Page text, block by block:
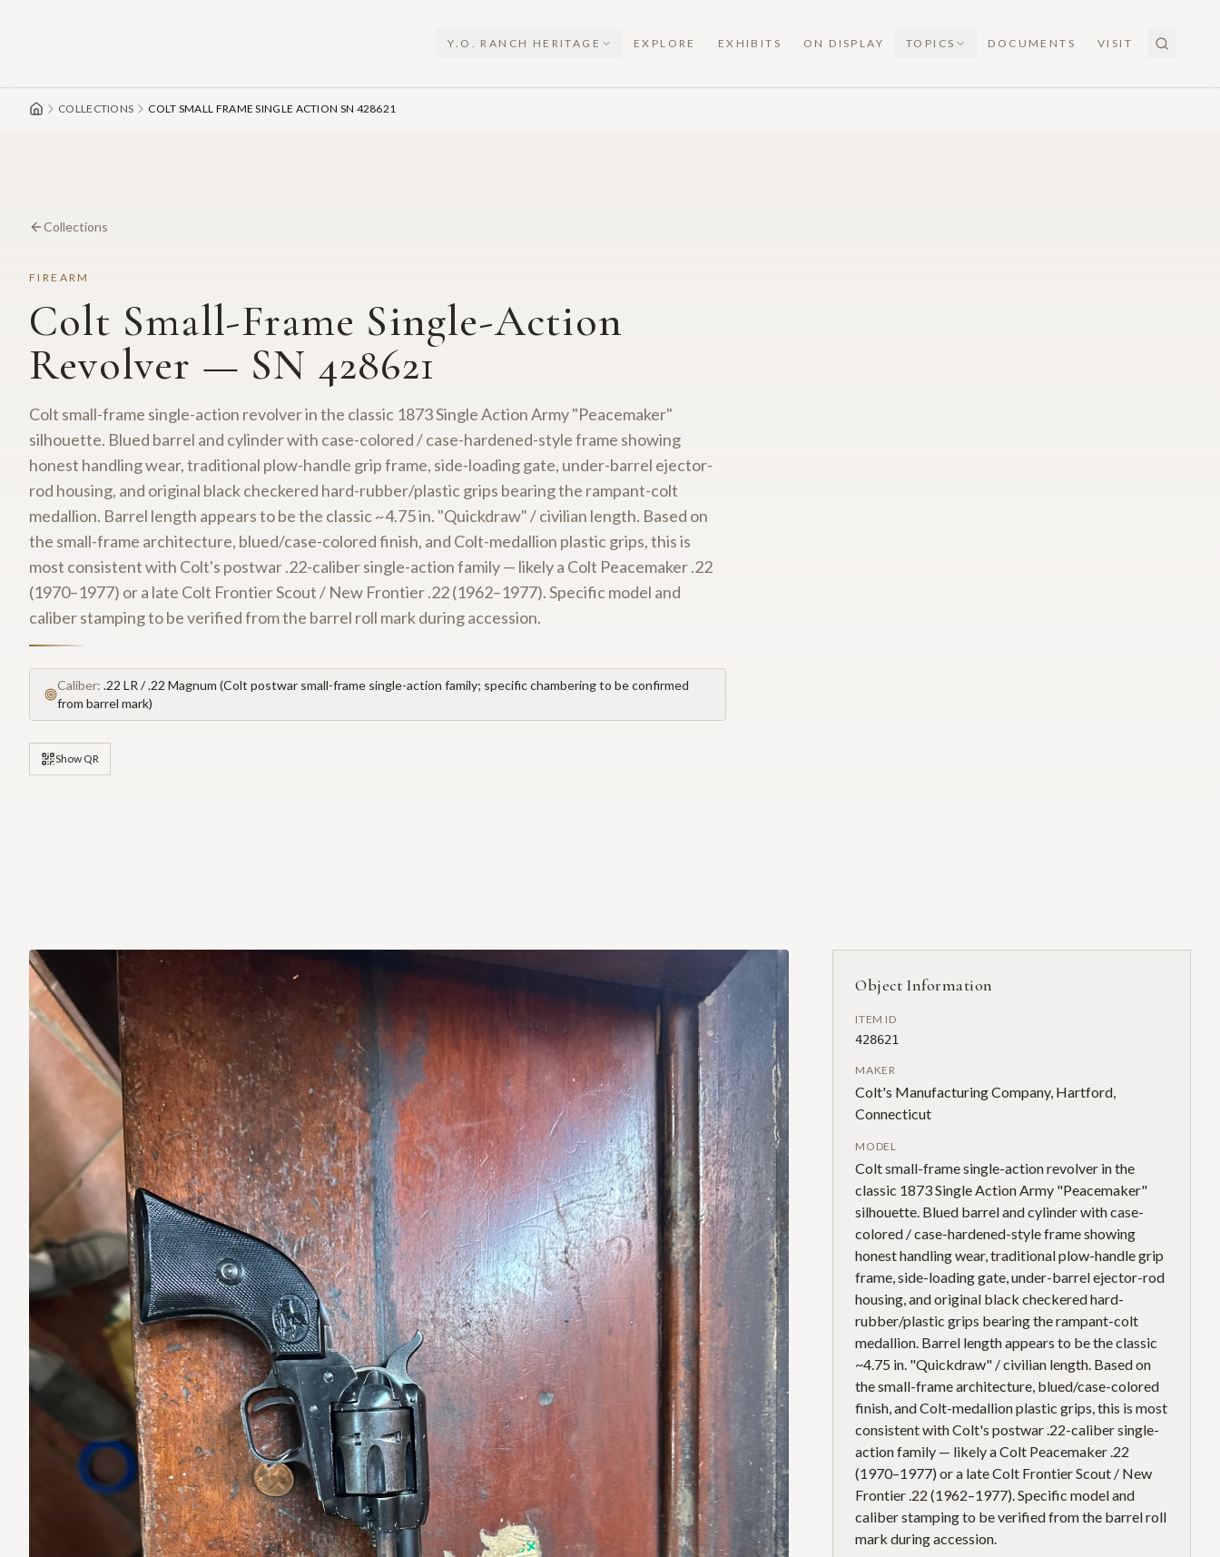
Y.O. RANCH HERITAGE EXPLORE EXHIBITS ON DISPLAY TOPICS DOCUMENTS VISIT
COLLECTIONS COLT SMALL FRAME SINGLE ACTION SN 428621
Collections
FIREARM
Colt Small-Frame Single-Action
Revolver — SN 428621
Colt small-frame single-action revolver in the classic 1873 Single Action Army "Peacemaker"
silhouette. Blued barrel and cylinder with case-colored / case-hardened-style frame showing
honest handling wear, traditional plow-handle grip frame, side-loading gate, under-barrel ejector-
rod housing, and original black checkered hard-rubber/plastic grips bearing the rampant-colt
medallion. Barrel length appears to be the classic ~4.75 in. "Quickdraw" / civilian length. Based on
the small-frame architecture, blued/case-colored finish, and Colt-medallion plastic grips, this is
most consistent with Colt's postwar .22-caliber single-action family — likely a Colt Peacemaker .22
(1970–1977) or a late Colt Frontier Scout / New Frontier .22 (1962–1977). Specific model and
caliber stamping to be verified from the barrel roll mark during accession.
Caliber:.22 LR / .22 Magnum (Colt postwar small-frame single-action family; specific chambering to be confirmed
from barrel mark)
Show QR
Object Information
ITEM ID
428621
MAKER
Colt's Manufacturing Company, Hartford,
Connecticut
MODEL
Colt small-frame single-action revolver in the
classic 1873 Single Action Army "Peacemaker"
silhouette. Blued barrel and cylinder with case-
colored / case-hardened-style frame showing
honest handling wear, traditional plow-handle grip
frame, side-loading gate, under-barrel ejector-rod
housing, and original black checkered hard-
rubber/plastic grips bearing the rampant-colt
medallion. Barrel length appears to be the classic
~4.75 in. "Quickdraw" / civilian length. Based on
the small-frame architecture, blued/case-colored
finish, and Colt-medallion plastic grips, this is most
consistent with Colt's postwar .22-caliber single-
action family — likely a Colt Peacemaker .22
(1970–1977) or a late Colt Frontier Scout / New
Frontier .22 (1962–1977). Specific model and
caliber stamping to be verified from the barrel roll
mark during accession.